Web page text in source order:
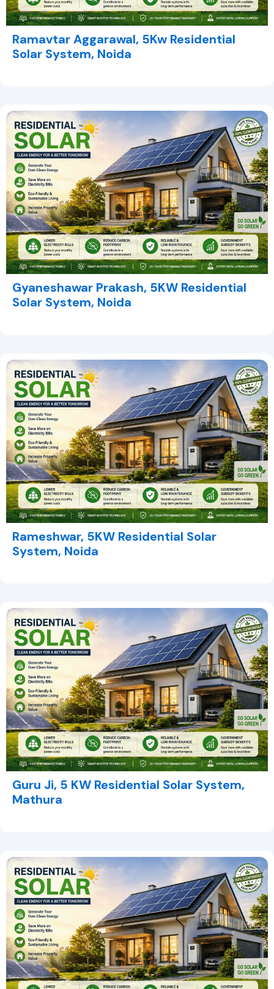
Ramavtar Aggarawal, 5Kw Residential
Solar System, Noida
Gyaneshawar Prakash, 5KW Residential
Solar System, Noida
Rameshwar, 5KW Residential Solar
System, Noida
Guru Ji, 5 KW Residential Solar System,
Mathura